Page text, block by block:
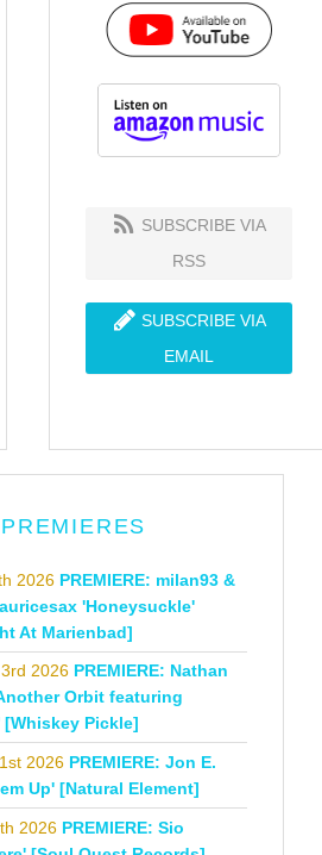
SUBSCRIBE VIA
RSS
SUBSCRIBE VIA
EMAIL
2026 PREMIERE: milan93 &
'Honeysuckle'
At Marienbad]
2026 PREMIERE: Nathan
Orbit featuring
[Whiskey Pickle]
2026 PREMIERE: Jon E.
Up' [Natural Element]
2026 PREMIERE: Sio